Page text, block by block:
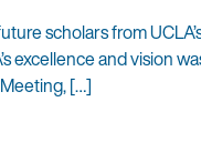
scholars from
excellence and vision
[…]